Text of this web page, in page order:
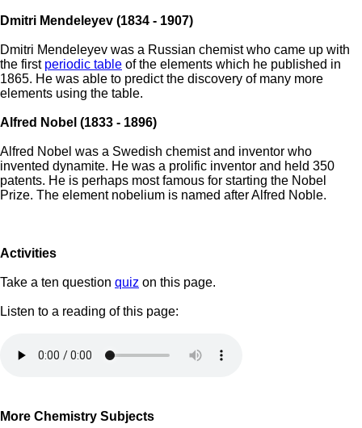
Dmitri Mendeleyev (1834 - 1907)
Dmitri Mendeleyev was a Russian chemist who came up with
the first periodic table of the elements which he published in
1865. He was able to predict the discovery of many more
elements using the table.
Alfred Nobel (1833 - 1896)
Alfred Nobel was a Swedish chemist and inventor who
invented dynamite. He was a prolific inventor and held 350
patents. He is perhaps most famous for starting the Nobel
Prize. The element nobelium is named after Alfred Noble.
Activities
Take a ten question quiz on this page.
Listen to a reading of this page:
More Chemistry Subjects